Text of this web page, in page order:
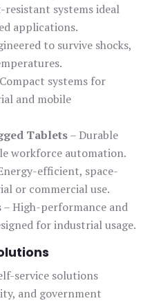
resistant systems ideal
applications.
to survive shocks,
systems for
and mobile
Tablets– Durable
workforce automation.
efficient, space-
or commercial use.
– High-performance and
for industrial usage.
service solutions
and government